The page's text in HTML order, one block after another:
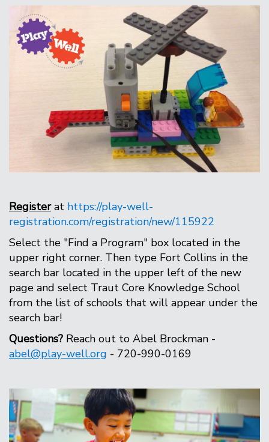
Registerat https://play-well-
registration.com/registration/new/115922
Select the "Find a Program" box located in the
upper right corner. Then type Fort Collins in the
search bar located in the upper left of the new
page and select Traut Core Knowledge School
from the list of schools that will appear under the
search bar!
Questions? Reach out to Abel Brockman -
abel@play-well.org - 720-990-0169